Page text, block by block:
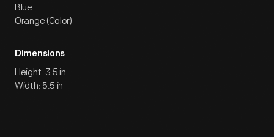
Blue
Orange (Color)
Dimensions
Height: 3.5 in
Width: 5.5 in